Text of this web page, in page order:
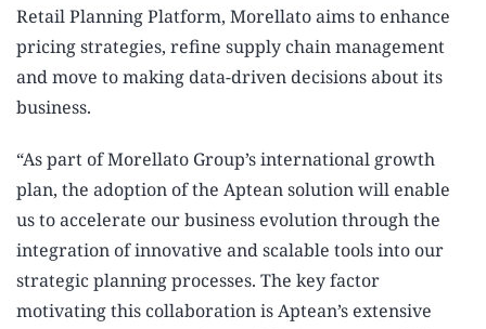
Retail Planning Platform, Morellato aims to enhance
pricing strategies, refine supply chain management
and move to making data-driven decisions about its
business.
“As part of Morellato Group’s international growth
plan, the adoption of the Aptean solution will enable
us to accelerate our business evolution through the
integration of innovative and scalable tools into our
strategic planning processes. The key factor
motivating this collaboration is Aptean’s extensive